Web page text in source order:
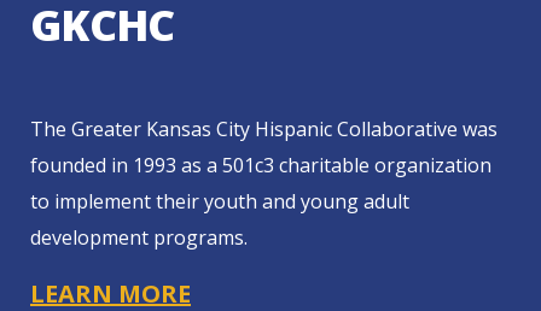
GKCHC
The Greater Kansas City Hispanic Collaborative was
founded in 1993 as a 501c3 charitable organization
to implement their youth and young adult
development programs.
LEARN MORE